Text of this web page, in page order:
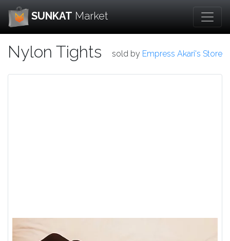
SUNKAT Market
Nylon Tights sold by Empress Akari's Store